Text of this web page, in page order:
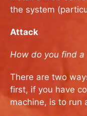
the system
Attack
How do you find
There are two
first, if you have
machine, is to run